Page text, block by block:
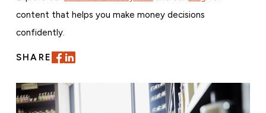
content that helps you make money decisions
confidently.
SHARE